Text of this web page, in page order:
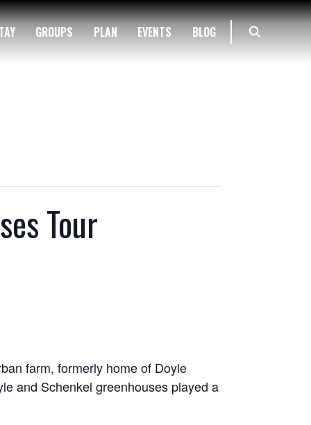
GROUPS PLAN EVENTS BLOG
Tour
farm, formerly home of Doyle
and Schenkel greenhouses played a